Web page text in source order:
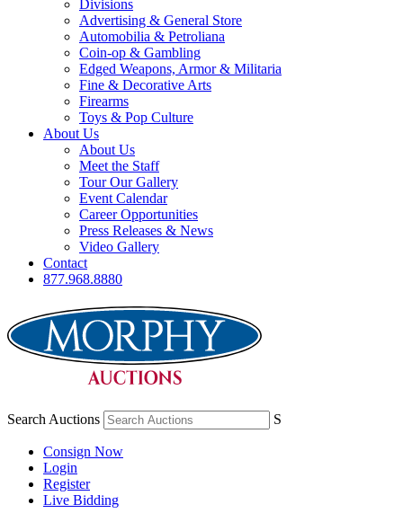
Divisions
Advertising & General Store
Automobilia & Petroliana
Coin-op & Gambling
Edged Weapons, Armor & Militaria
Fine & Decorative Arts
Firearms
Toys & Pop Culture
About Us
About Us
Meet the Staff
Tour Our Gallery
Event Calendar
Career Opportunities
Press Releases & News
Video Gallery
Contact
877.968.8880
Search Auctions S
Consign Now
Login
Register
Live Bidding